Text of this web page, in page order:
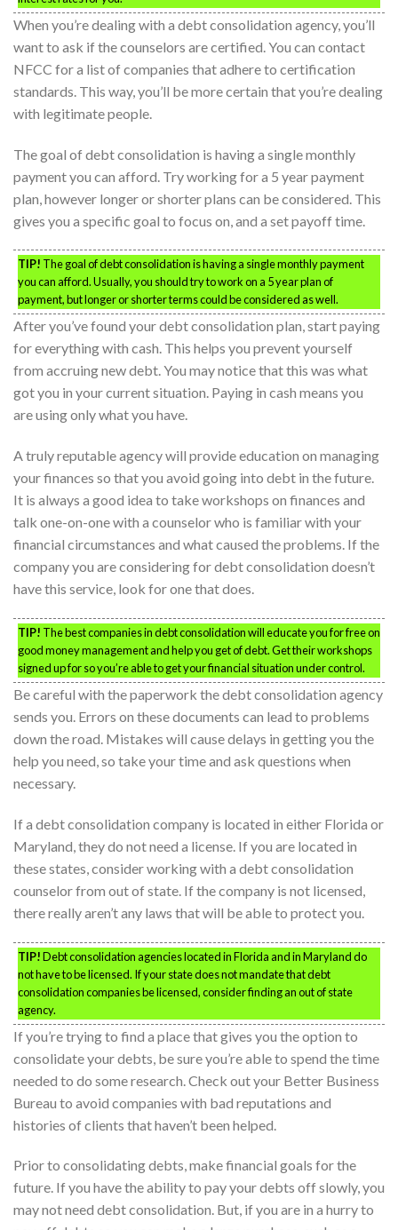
When you’re dealing with a debt consolidation agency, you’ll
want to ask if the counselors are certified. You can contact
NFCC for a list of companies that adhere to certification
standards. This way, you’ll be more certain that you’re dealing
with legitimate people.
The goal of debt consolidation is having a single monthly
payment you can afford. Try working for a 5 year payment
plan, however longer or shorter plans can be considered. This
gives you a specific goal to focus on, and a set payoff time.
TIP! The goal of debt consolidation is having a single monthly payment
you can afford. Usually, you should try to work on a 5 year plan of
payment, but longer or shorter terms could be considered as well.
After you’ve found your debt consolidation plan, start paying
for everything with cash. This helps you prevent yourself
from accruing new debt. You may notice that this was what
got you in your current situation. Paying in cash means you
are using only what you have.
A truly reputable agency will provide education on managing
your finances so that you avoid going into debt in the future.
It is always a good idea to take workshops on finances and
talk one-on-one with a counselor who is familiar with your
financial circumstances and what caused the problems. If the
company you are considering for debt consolidation doesn’t
have this service, look for one that does.
TIP! The best companies in debt consolidation will educate you for free on
good money management and help you get of debt. Get their workshops
signed up for so you’re able to get your financial situation under control.
Be careful with the paperwork the debt consolidation agency
sends you. Errors on these documents can lead to problems
down the road. Mistakes will cause delays in getting you the
help you need, so take your time and ask questions when
necessary.
If a debt consolidation company is located in either Florida or
Maryland, they do not need a license. If you are located in
these states, consider working with a debt consolidation
counselor from out of state. If the company is not licensed,
there really aren’t any laws that will be able to protect you.
TIP!Debt consolidation agencies located in Florida and in Maryland do
not have to be licensed. If your state does not mandate that debt
consolidation companies be licensed, consider finding an out of state
agency.
If you’re trying to find a place that gives you the option to
consolidate your debts, be sure you’re able to spend the time
needed to do some research. Check out your Better Business
Bureau to avoid companies with bad reputations and
histories of clients that haven’t been helped.
Prior to consolidating debts, make financial goals for the
future. If you have the ability to pay your debts off slowly, you
may not need debt consolidation. But, if you are in a hurry to